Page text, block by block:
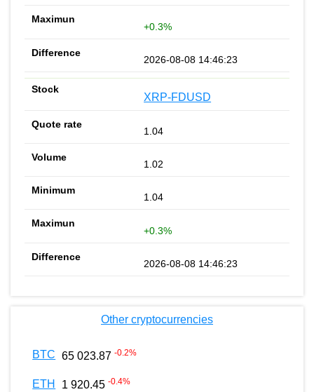
+0.3%
2026-08-08 14:46:23
XRP-FDUSD
1.04
1.02
1.04
+0.3%
2026-08-08 14:46:23
Other cryptocurrencies
BTC 65 023.87 -0.2%
ETH 1 920.45 -0.4%